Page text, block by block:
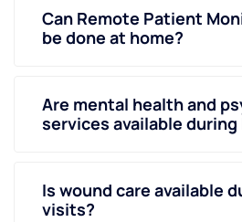
Can Remote Patient
be done at home?
Are mental health and
services available
Is wound care available
visits?